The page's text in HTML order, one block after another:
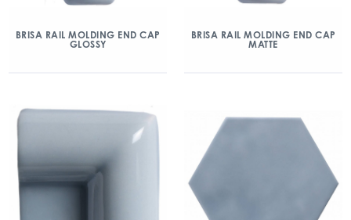
BRISA RAIL MOLDING END CAP
GLOSSY
BRISA RAIL MOLDING END CAP
MATTE